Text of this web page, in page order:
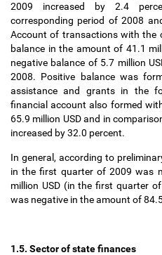
2009 increased by 2.4
corresponding period of 2008
Account of transactions with the
balance in the amount of 41.1
negative balance of 5.7 million
2008. Positive balance was
assistance and grants in the
financial account also formed
65.9 million USD and in
increased by 32.0 percent.
In general, according to
in the first quarter of 2009 was
million USD (in the first quarter
was negative in the amount of
1.5. Sector of state finances